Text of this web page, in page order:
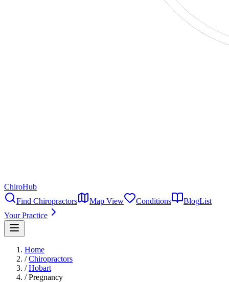
ChiroHub
Find Chiropractors
Map View Conditions BlogList
Your Practice
Home
/ Chiropractors
/ Hobart
/ Pregnancy